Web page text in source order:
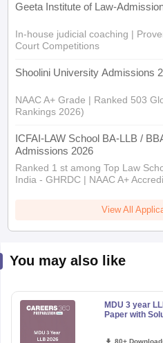
Geeta Institute of Law-
In-house judicial coaching |
Court Competitions
Shoolini University Admissions
NAAC A+ Grade | Ranked 503
Rankings 2026)
ICFAI-LAW School BA-LLB /
Admissions 2026
Ranked 1 st among Top Law
India - GHRDC | NAAC A+
View All
You may also like
MDU 3 year
Paper with
80+